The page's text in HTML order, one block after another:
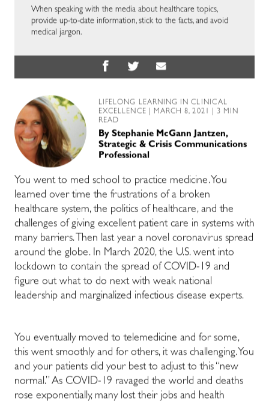
When speaking with the media about healthcare topics,
provide up-to-date information, stick to the facts, and avoid
medical jargon.
LIFELONG LEARNING IN CLINICAL
EXCELLENCE | MARCH 8, 2021 | 3 MIN
READ
By Stephanie McGann Jantzen,
Strategic & Crisis Communications
Professional
You went to med school to practice medicine. You
learned over time the frustrations of a broken
healthcare system, the politics of healthcare, and the
challenges of giving excellent patient care in systems with
many barriers. Then last year a novel coronavirus spread
around the globe. In March 2020, the U.S. went into
lockdown to contain the spread of COVID-19 and
figure out what to do next with weak national
leadership and marginalized infectious disease experts.
You eventually moved to telemedicine and for some,
this went smoothly and for others, it was challenging. You
and your patients did your best to adjust to this “new
normal.” As COVID-19 ravaged the world and deaths
rose exponentially, many lost their jobs and health